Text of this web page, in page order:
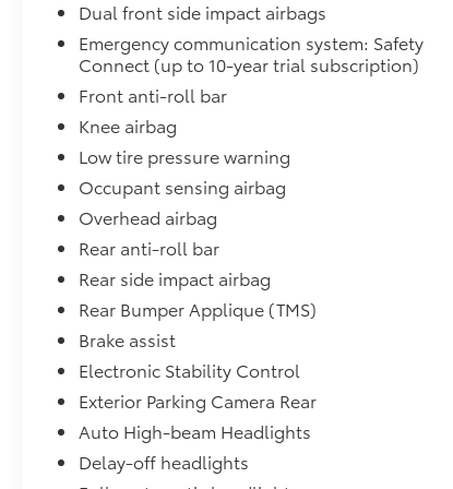
Dual front side impact airbags
Emergency communication system: Safety
Connect (up to 10-year trial subscription)
Front anti-roll bar
Knee airbag
Low tire pressure warning
Occupant sensing airbag
Overhead airbag
Rear anti-roll bar
Rear side impact airbag
Rear Bumper Applique (TMS)
Brake assist
Electronic Stability Control
Exterior Parking Camera Rear
Auto High-beam Headlights
Delay-off headlights